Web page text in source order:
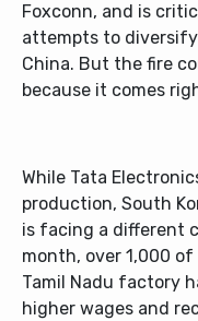
Foxconn, and is
attempts to
China. But the fire
because it comes
While Tata
production, South
is facing a different
month, over 1,000 of
Tamil Nadu factory
higher wages and